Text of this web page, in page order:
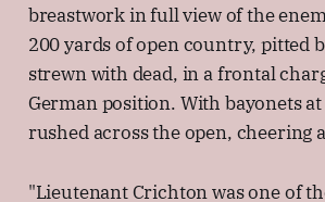
breastwork in full view of the
200 yards of open country, pitted
strewn with dead, in a frontal
German position. With bayonets
rushed across the open, cheering
"Lieutenant Crichton was one of